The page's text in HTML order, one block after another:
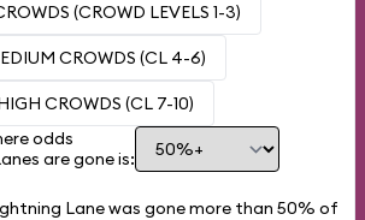
(CROWD LEVELS 1-3)
CROWDS (CL 4-6)
CROWDS (CL 7-10)
odds
are gone is:
Lane was gone more than 50% of